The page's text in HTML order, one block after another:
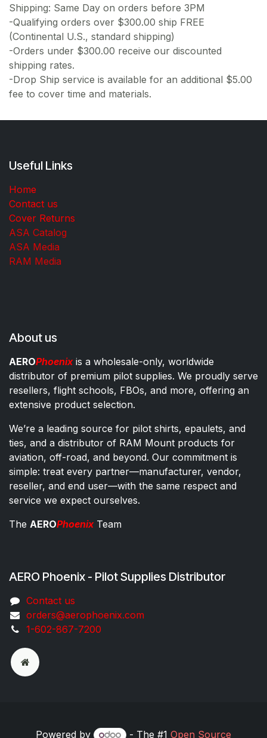
Shipping: Same Day on orders before 3PM
-Qualifying orders over $300.00 ship FREE
(Continental U.S., standard shipping)
-Orders under $300.00 receive our discounted
shipping rates.
-Drop Ship service is available for an additional $5.00
fee to cover time and materials.
Useful Links
Home
Contact us
Cover Returns
ASA Catalog
ASA Media
RAM Media
About us
AEROPhoenixis a wholesale-only, worldwide
distributor of premium pilot supplies. We proudly serve
resellers, flight schools, FBOs, and more, offering an
extensive product selection.
We’re a leading source for pilot shirts, epaulets, and
ties, and a distributor of RAM Mount products for
aviation, off-road, and beyond. Our commitment is
simple: treat every partner—manufacturer, vendor,
reseller, and end user—with the same respect and
service we expect ourselves.
The AEROPhoenixTeam
AERO Phoenix - Pilot Supplies Distributor
Co​ntac​t​​ us
orders@aeroph​oenix.com
1-602-867-7200
Powered by - The #1 Open Source